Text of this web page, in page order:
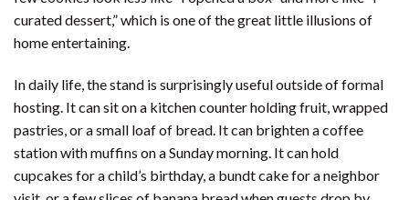
curated dessert,” which is one of the great little illusions of
home entertaining.
In daily life, the stand is surprisingly useful outside of formal
hosting. It can sit on a kitchen counter holding fruit, wrapped
pastries, or a small loaf of bread. It can brighten a coffee
station with muffins on a Sunday morning. It can hold
cupcakes for a child’s birthday, a bundt cake for a neighbor